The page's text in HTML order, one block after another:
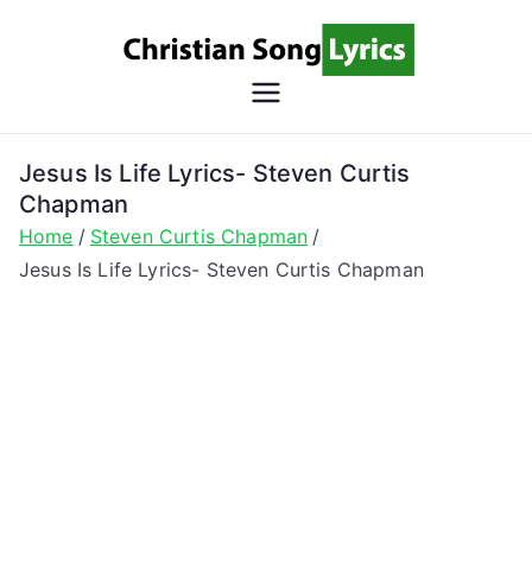
Song
Christian Lyrics Online!
Jesus Is Life Lyrics- Steven Curtis
Chapman
Home
Steven Curtis Chapman
Jesus Is Life Lyrics- Steven Curtis Chapman